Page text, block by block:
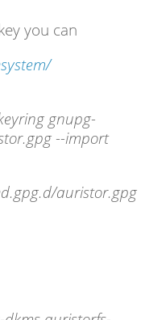
you can
gnupg-
--import
auristor.gpg